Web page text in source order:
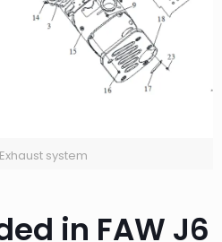
system
in FAW J6